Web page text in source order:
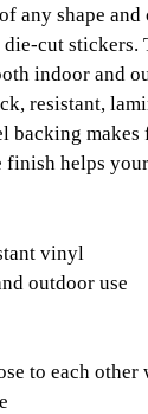
any shape and
cut stickers.
indoor and
resistant,
backing makes
finish helps
vinyl
outdoor use
to each